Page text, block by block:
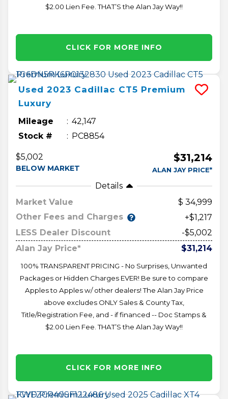
$2.00 Lien Fee. THAT’S the Alan Jay Way!!
CLICK FOR MORE INFO
Used 2023 Cadillac CT5 Premium
Luxury
Mileage
42,147
Stock #
PC8854
$5,002
BELOW MARKET
$31,214
ALAN JAY PRICE*
Details
Market Value
34,999
Other Fees and Charges
+$1,217
LESS Dealer Discount
-$5,002
Alan Jay Price*
$31,214
100% TRANSPARENT PRICING - No Surprises, Unwanted
Packages or Hidden Charges EVER! Be sure to compare
Apples to Apples w/ other dealers! The Alan Jay Price
above excludes ONLY Sales & County Tax,
Title/Registration Fee, and - if financed -- Doc Stamps &
$2.00 Lien Fee. THAT’S the Alan Jay Way!!
CLICK FOR MORE INFO